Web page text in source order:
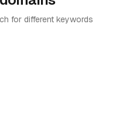
for different keywords